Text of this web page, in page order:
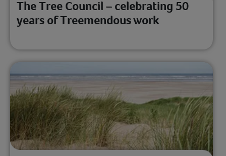
The Tree Council – celebrating 50
years of Treemendous work